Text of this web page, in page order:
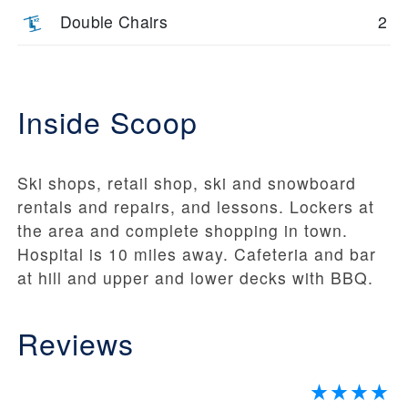
Double Chairs 2
Inside Scoop
Ski shops, retail shop, ski and snowboard
rentals and repairs, and lessons. Lockers at
the area and complete shopping in town.
Hospital is 10 miles away. Cafeteria and bar
at hill and upper and lower decks with BBQ.
Reviews